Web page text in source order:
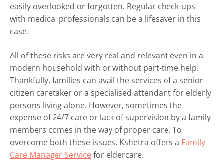
easily overlooked or forgotten. Regular check-ups
with medical professionals can be a lifesaver in this
case.
All of these risks are very real and relevant even in a
modern household with or without part-time help.
Thankfully, families can avail the services of a senior
citizen caretaker or a specialised attendant for elderly
persons living alone. However, sometimes the
expense of 24/7 care or lack of supervision by a family
members comes in the way of proper care. To
overcome both these issues, Kshetra offers a Family
Care Manager Servicefor eldercare.